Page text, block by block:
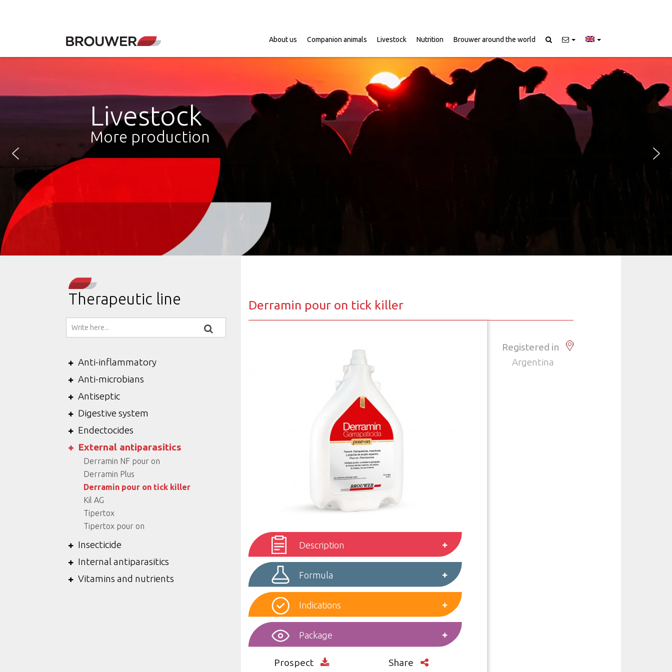
About us Companion animals Livestock Nutrition Brouwer around the world
Livestock
More production
Therapeutic line
Anti-inflammatory
Anti-microbians
Antiseptic
Digestive system
Endectocides
External antiparasitics
Derramin NF pour on
Derramin Plus
Derramin pour on tick killer
Kil AG
Tipertox
Tipertox pour on
Insecticide
Internal antiparasitics
Vitamins and nutrients
Derramin pour on tick killer
Description
Formula
Indications
Package
Prospect Share
Registered in
Argentina